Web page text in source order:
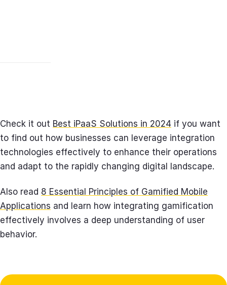
Check it out Best iPaaS Solutions in 2024 if you want
to find out how businesses can leverage integration
technologies effectively to enhance their operations
and adapt to the rapidly changing digital landscape.
Also read 8 Essential Principles of Gamified Mobile
Applications and learn how integrating gamification
effectively involves a deep understanding of user
behavior.